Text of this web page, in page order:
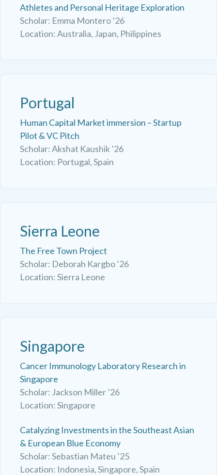
Athletes and Personal Heritage Exploration
Scholar: Emma Montero ’26
Location: Australia, Japan, Philippines
Portugal
Human Capital Market immersion – Startup
Pilot & VC Pitch
Scholar: Akshat Kaushik ’26
Location: Portugal, Spain
Sierra Leone
The Free Town Project
Scholar: Deborah Kargbo ’26
Location: Sierra Leone
Singapore
Cancer Immunology Laboratory Research in
Singapore
Scholar: Jackson Miller ’26
Location: Singapore
Catalyzing Investments in the Southeast Asian
& European Blue Economy
Scholar: Sebastian Mateu ’25
Location: Indonesia, Singapore, Spain